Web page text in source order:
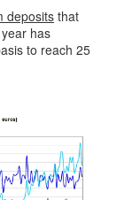
deposits that
has
to reach 25